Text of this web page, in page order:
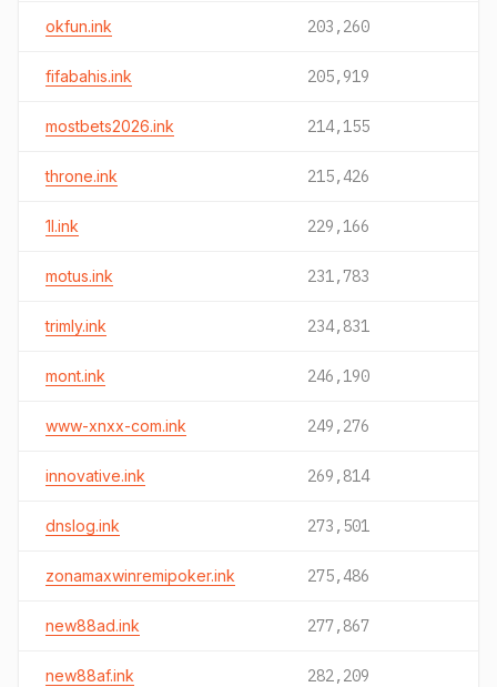
okfun.ink 203,260
fifabahis.ink 205,919
mostbets2026.ink 214,155
throne.ink 215,426
1l.ink 229,166
motus.ink 231,783
trimly.ink 234,831
mont.ink 246,190
www-xnxx-com.ink 249,276
innovative.ink 269,814
dnslog.ink 273,501
zonamaxwinremipoker.ink 275,486
new88ad.ink 277,867
new88af.ink 282,209